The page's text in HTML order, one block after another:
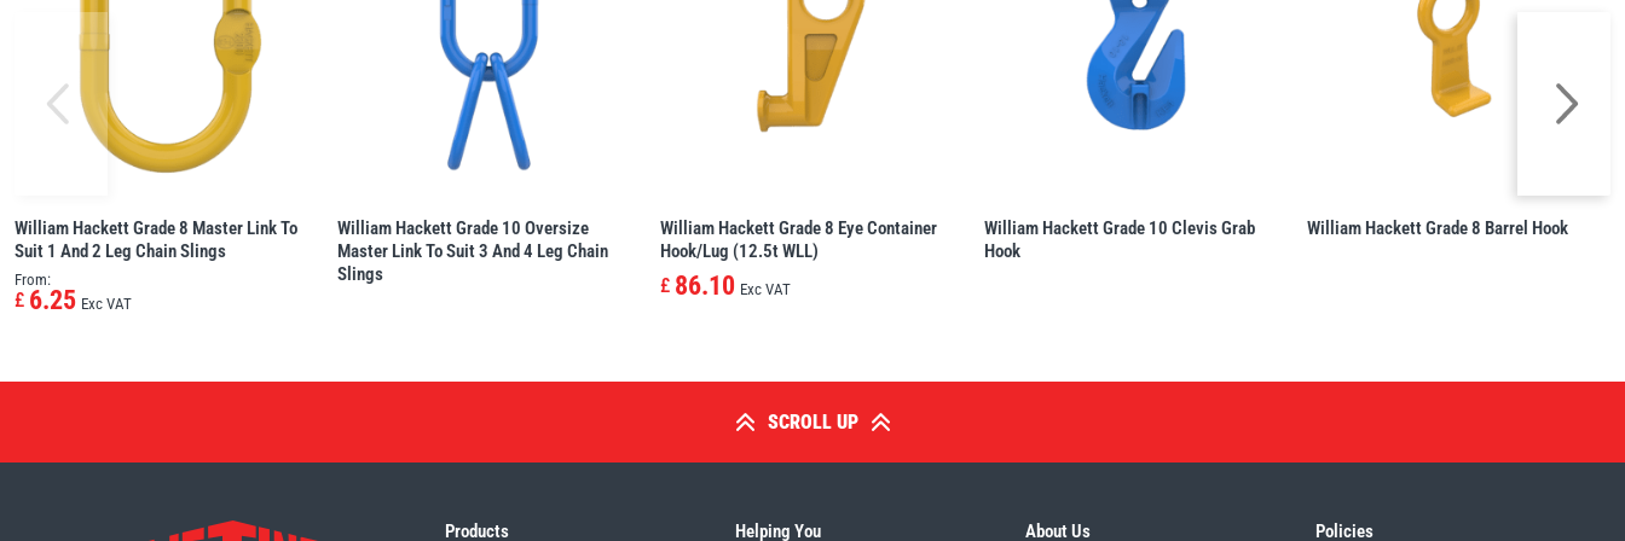
William Hackett Grade 8 Master Link To
Suit 1 And 2 Leg Chain Slings
From:
£ 6.25 Exc VAT
William Hackett Grade 10 Oversize
Master Link To Suit 3 And 4 Leg Chain
Slings
William Hackett Grade 8 Eye Container
Hook/Lug (12.5t WLL)
£ 86.10 Exc VAT
William Hackett Grade 10 Clevis Grab
Hook
William Hackett Grade 8 Barrel Hook
SCROLL UP
Products Helping You About Us Policies